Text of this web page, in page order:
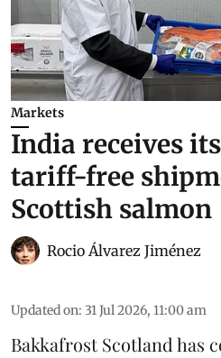
Markets
India receives
tariff-free
Scottish salmon
Rocio Álvarez Jiménez
Updated on: 31 Jul 2026, 11:00 am
Bakkafrost Scotland has